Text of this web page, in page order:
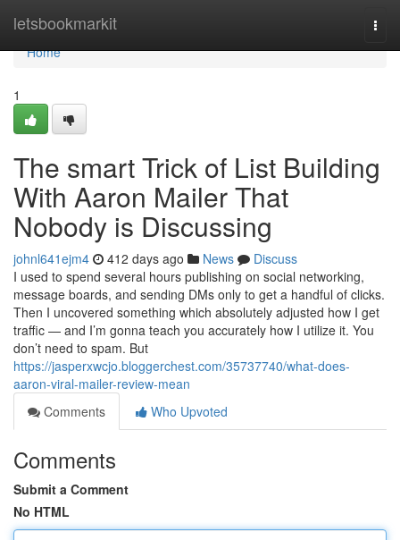
letsbookmarkit
Home
Home
1
The smart Trick of List Building
With Aaron Mailer That
Nobody is Discussing
johnl641ejm4 412 days ago News
Discuss
I used to spend several hours publishing on social networking,
message boards, and sending DMs only to get a handful of clicks.
Then I uncovered something which absolutely adjusted how I get
traffic — and I’m gonna teach you accurately how I utilize it. You
don’t need to spam. But
https://jasperxwcjo.bloggerchest.com/35737740/what-does-
aaron-viral-mailer-review-mean
Comments
Who Upvoted
Comments
Submit a Comment
No HTML